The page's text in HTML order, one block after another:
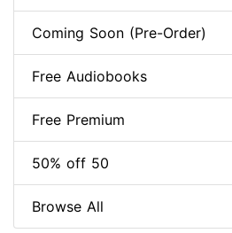
Coming Soon (Pre-Order)
Free Audiobooks
Free Premium
50% off 50
Browse All